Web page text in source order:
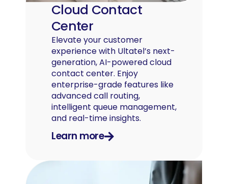
Cloud Contact
Center
Elevate your customer
experience with Ultatel’s next-
generation, AI-powered cloud
contact center. Enjoy
enterprise-grade features like
advanced call routing,
intelligent queue management,
and real-time insights.
Learn more